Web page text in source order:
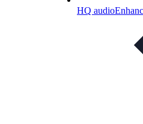
HQ audio